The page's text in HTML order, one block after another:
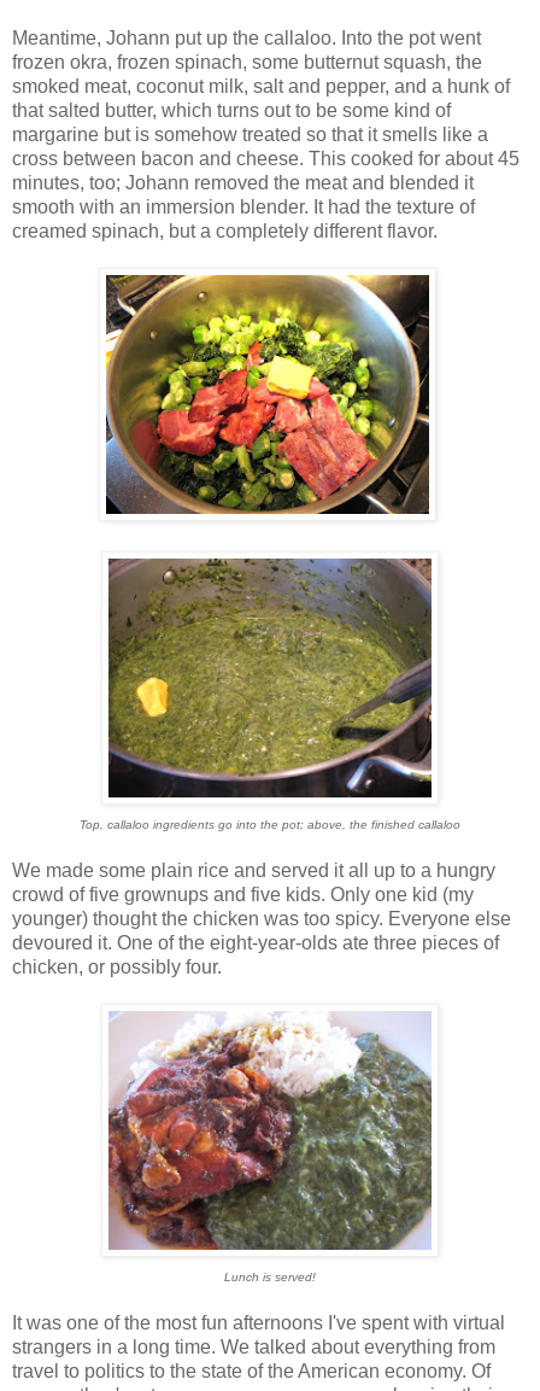
Meantime, Johann put up the callaloo. Into the pot went
frozen okra, frozen spinach, some butternut squash, the
smoked meat, coconut milk, salt and pepper, and a hunk of
that salted butter, which turns out to be some kind of
margarine but is somehow treated so that it smells like a
cross between bacon and cheese. This cooked for about 45
minutes, too; Johann removed the meat and blended it
smooth with an immersion blender. It had the texture of
creamed spinach, but a completely different flavor.
Top, callaloo ingredients go into the pot; above, the finished callaloo
We made some plain rice and served it all up to a hungry
crowd of five grownups and five kids. Only one kid (my
younger) thought the chicken was too spicy. Everyone else
devoured it. One of the eight-year-olds ate three pieces of
chicken, or possibly four.
Lunch is served!
It was one of the most fun afternoons I've spent with virtual
strangers in a long time. We talked about everything from
travel to politics to the state of the American economy. Of